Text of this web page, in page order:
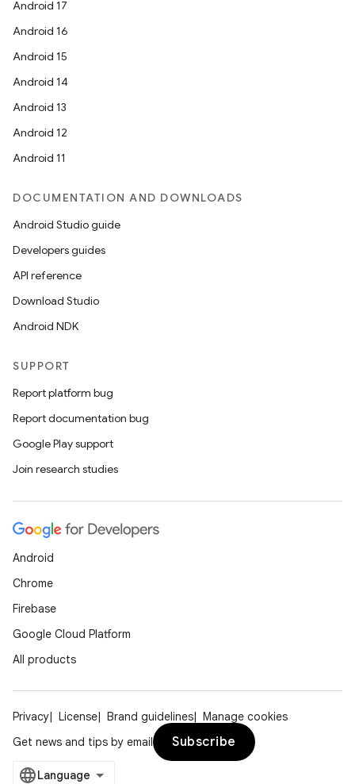
Android 17
Android 16
Android 15
Android 14
Android 13
Android 12
Android 11
DOCUMENTATION AND DOWNLOADS
Android Studio guide
Developers guides
API reference
Download Studio
Android NDK
SUPPORT
Report platform bug
Report documentation bug
Google Play support
Join research studies
Android
Chrome
Firebase
Google Cloud Platform
All products
Privacy License Brand guidelines
Manage cookies
Get news and tips by email
Subscribe